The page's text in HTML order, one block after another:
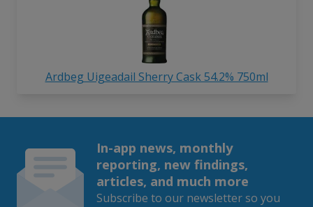
Ardbeg Uigeadail Sherry Cask 54.2% 750ml
In-app news, monthly
reporting, new findings,
articles, and much more
Subscribe to our newsletter so you